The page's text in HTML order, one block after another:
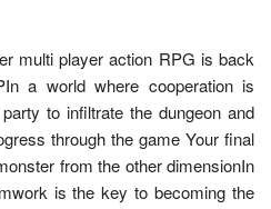
multi player action RPG is back
a world where cooperation is
to infiltrate the dungeon and
through the game Your final
from the other dimensionIn
is the key to becoming the